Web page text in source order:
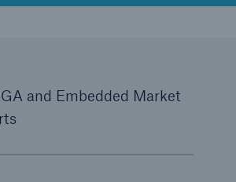
and Embedded Market